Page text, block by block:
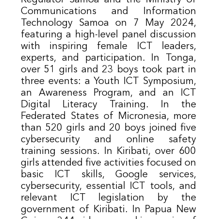
Communications and Information
Technology Samoa on 7 May 2024,
featuring a high-level panel discussion
with inspiring female ICT leaders,
experts, and participation. In Tonga,
over 51 girls and 23 boys took part in
three events: a Youth ICT Symposium,
an Awareness Program, and an ICT
Digital Literacy Training. In the
Federated States of Micronesia, more
than 520 girls and 20 boys joined five
cybersecurity and online safety
training sessions. In Kiribati, over 600
girls attended five activities focused on
basic ICT skills, Google services,
cybersecurity, essential ICT tools, and
relevant ICT legislation by the
government of Kiribati. In Papua New